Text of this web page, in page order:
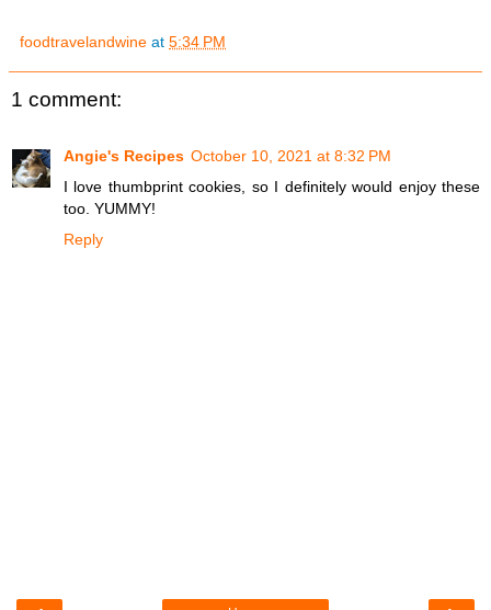
foodtravelandwine at 5:34 PM
1 comment:
Angie's Recipes October 10, 2021 at 8:32 PM
I love thumbprint cookies, so I definitely would enjoy these
too. YUMMY!
Reply